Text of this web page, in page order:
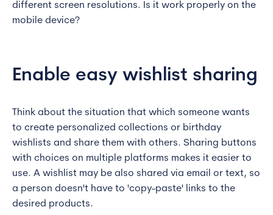
different screen resolutions. Is it work properly on the
mobile device?
Enable easy wishlist sharing
Think about the situation that which someone wants
to create personalized collections or birthday
wishlists and share them with others. Sharing buttons
with choices on multiple platforms makes it easier to
use. A wishlist may be also shared via email or text, so
a person doesn't have to 'copy-paste' links to the
desired products.